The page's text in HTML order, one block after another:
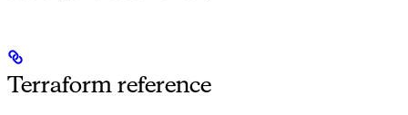
Terraform reference